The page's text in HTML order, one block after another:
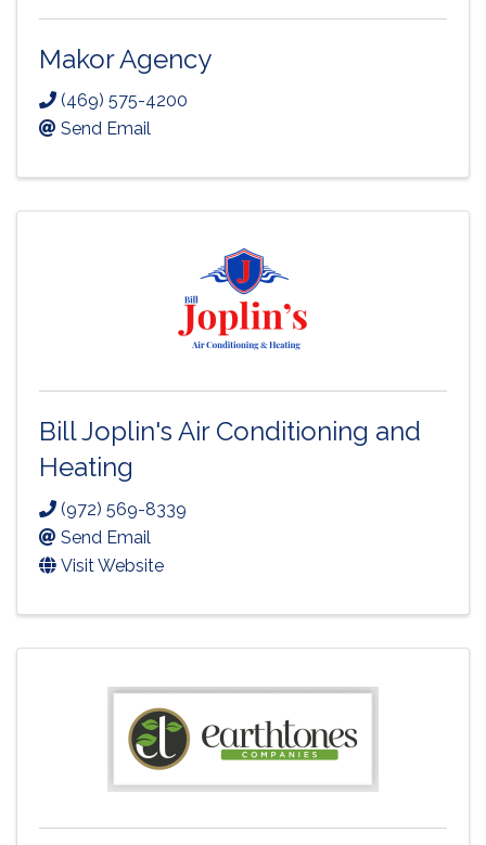
Makor Agency
(469) 575-4200
Send Email
Bill Joplin's Air Conditioning and
Heating
(972) 569-8339
Send Email
Visit Website